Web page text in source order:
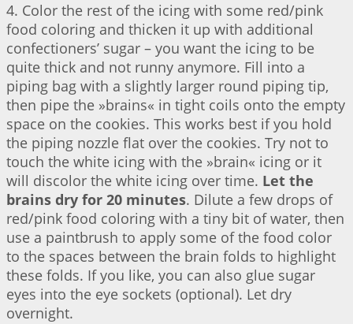
4. Color the rest of the icing with some red/pink
food coloring and thicken it up with additional
confectioners’ sugar – you want the icing to be
quite thick and not runny anymore. Fill into a
piping bag with a slightly larger round piping tip,
then pipe the »brains« in tight coils onto the empty
space on the cookies. This works best if you hold
the piping nozzle flat over the cookies. Try not to
touch the white icing with the »brain« icing or it
will discolor the white icing over time. Let the
brains dry for 20 minutes. Dilute a few drops of
red/pink food coloring with a tiny bit of water, then
use a paintbrush to apply some of the food color
to the spaces between the brain folds to highlight
these folds. If you like, you can also glue sugar
eyes into the eye sockets (optional). Let dry
overnight.